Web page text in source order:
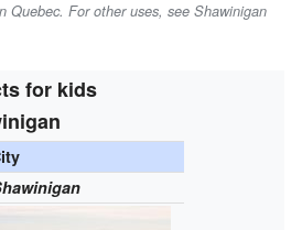
Quebec. For other uses, see Shawinigan
for kids